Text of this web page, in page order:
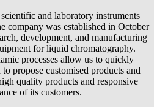
and laboratory instruments
company was established in October
development, and manufacturing
for liquid chromatography.
processes allow us to quickly
to propose customised products and
quality products and responsive
of its customers.